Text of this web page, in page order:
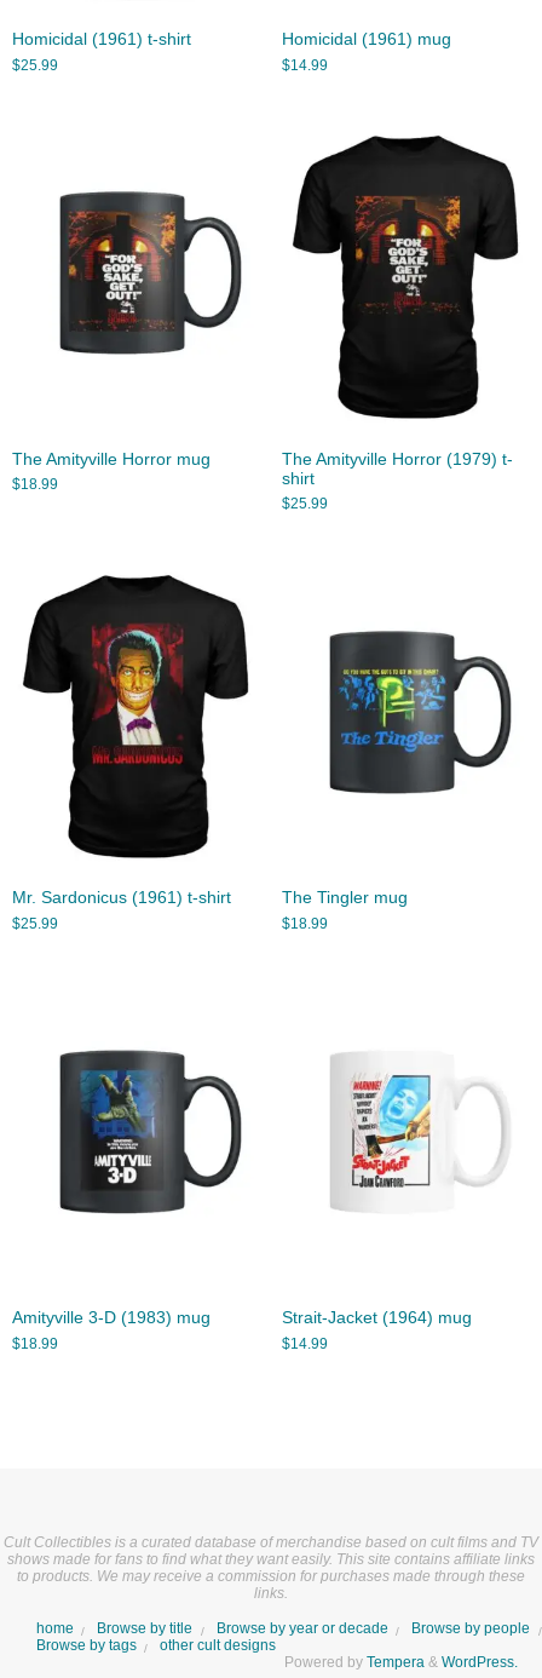
Homicidal (1961) t-shirt
$25.99
Homicidal (1961) mug
$14.99
The Amityville Horror mug
$18.99
The Amityville Horror (1979) t-
shirt
$25.99
Mr. Sardonicus (1961) t-shirt
$25.99
The Tingler mug
$18.99
Amityville 3-D (1983) mug
$18.99
Strait-Jacket (1964) mug
$14.99
Cult Collectibles is a curated database of merchandise based on cult films and TV
shows made for fans to find what they want easily. This site contains affiliate links
to products. We may receive a commission for purchases made through these
links.
home Browse by title Browse by year or decade
Browse by people
Browse by tags
other cult designs
Powered by Tempera & WordPress.